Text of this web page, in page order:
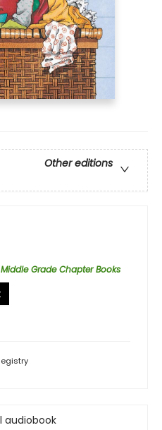
Other editions
Grade Chapter Books
audiobook